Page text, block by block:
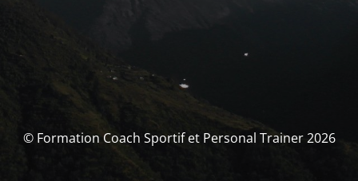
© Formation Coach Sportif et Personal Trainer 2026